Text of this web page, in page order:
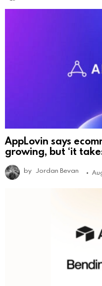
AppLovin says
growing, but ‘it
by Jordan Bevan